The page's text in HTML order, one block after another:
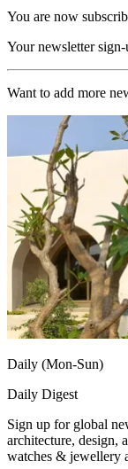
You are now
Your newsletter
Want to add more
Daily (Mon-Sun)
Daily Digest
Sign up for global
architecture, design,
watches & jewellery